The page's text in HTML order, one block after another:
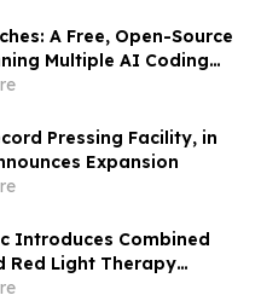
A Free, Open-Source
Multiple AI Coding
Pressing Facility, in
Expansion
Introduces Combined
Red Light Therapy
Athletic Recovery